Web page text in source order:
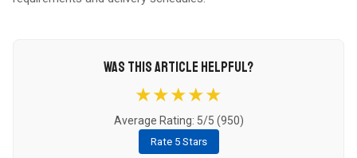
WAS THIS ARTICLE HELPFUL?
★★★★★
Average Rating: 5/5 (950)
Rate 5 Stars